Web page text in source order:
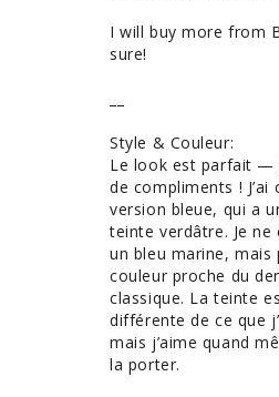
I will buy more from
sure!
Style & Couleur:
Le look est parfait —
de compliments ! J’ai
version bleue, qui a
teinte verdâtre. Je ne
un bleu marine, mais
couleur proche du
classique. La teinte
différente de ce que
mais j’aime quand
la porter.